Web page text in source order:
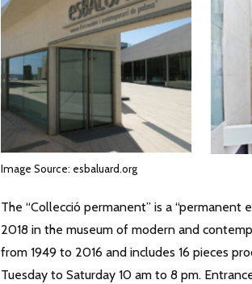
Image Source: esbaluard.org
The “Collecció permanent” is a “permanent
2018 in the museum of modern and
from 1949 to 2016 and includes 16 pieces
Tuesday to Saturday 10 am to 8 pm.